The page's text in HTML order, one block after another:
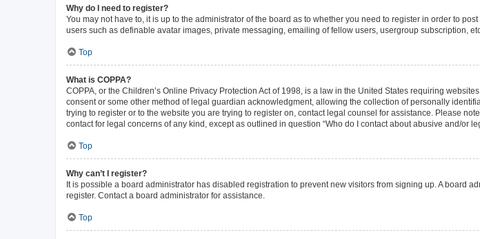
Why do I need to register?
You may not have to, it is up to the administrator of the board as to whether you need to register in order to
users such as definable avatar images, private messaging, emailing of fellow users, usergroup subscription,
Top
What is COPPA?
COPPA, or the Children’s Online Privacy Protection Act of 1998, is a law in the United States requiring
consent or some other method of legal guardian acknowledgment, allowing the collection of personally
trying to register or to the website you are trying to register on, contact legal counsel for assistance. Please
contact for legal concerns of any kind, except as outlined in question “Who do I contact about abusive and/or
Top
Why can’t I register?
It is possible a board administrator has disabled registration to prevent new visitors from signing up. A board
register. Contact a board administrator for assistance.
Top